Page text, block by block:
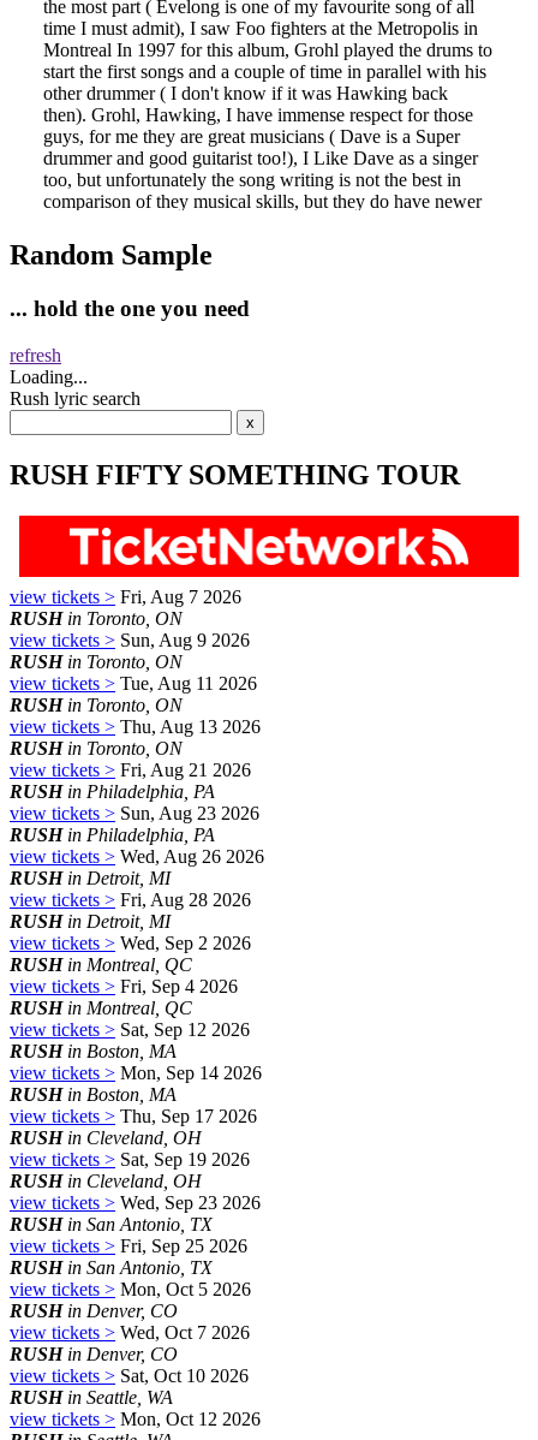
Random Sample
... hold the one you need
refresh
Loading...
Rush lyric search
RUSH FIFTY SOMETHING TOUR
view tickets > Fri, Aug 7 2026
RUSHin Toronto, ON
view tickets > Sun, Aug 9 2026
RUSHin Toronto, ON
view tickets > Tue, Aug 11 2026
RUSHin Toronto, ON
view tickets > Thu, Aug 13 2026
RUSHin Toronto, ON
view tickets > Fri, Aug 21 2026
RUSHin Philadelphia, PA
view tickets > Sun, Aug 23 2026
RUSHin Philadelphia, PA
view tickets > Wed, Aug 26 2026
RUSHin Detroit, MI
view tickets > Fri, Aug 28 2026
RUSHin Detroit, MI
view tickets > Wed, Sep 2 2026
RUSHin Montreal, QC
view tickets > Fri, Sep 4 2026
RUSHin Montreal, QC
view tickets > Sat, Sep 12 2026
RUSHin Boston, MA
view tickets > Mon, Sep 14 2026
RUSHin Boston, MA
view tickets > Thu, Sep 17 2026
RUSHin Cleveland, OH
view tickets > Sat, Sep 19 2026
RUSHin Cleveland, OH
view tickets > Wed, Sep 23 2026
RUSHin San Antonio, TX
view tickets > Fri, Sep 25 2026
RUSHin San Antonio, TX
view tickets > Mon, Oct 5 2026
RUSHin Denver, CO
view tickets > Wed, Oct 7 2026
RUSHin Denver, CO
view tickets > Sat, Oct 10 2026
RUSHin Seattle, WA
view tickets > Mon, Oct 12 2026